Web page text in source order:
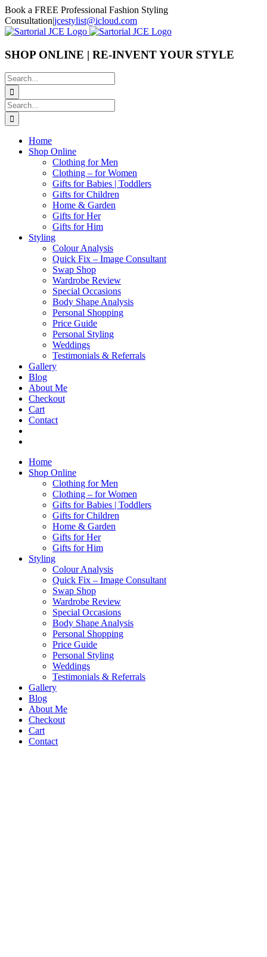
Skip
to
content
Book a FREE Professional Fashion Styling
Consultation|jcestylist@icloud.com
SHOP ONLINE | RE-INVENT YOUR STYLE
Search
for:
Search
for:
Home
Shop Online
Clothing for Men
Clothing – for Women
Gifts for Babies | Toddlers
Gifts for Children
Home & Garden
Gifts for Her
Gifts for Him
Styling
Colour Analysis
Quick Fix – Image Consultant
Swap Shop
Wardrobe Review
Special Occasions
Body Shape Analysis
Personal Shopping
Price Guide
Personal Styling
Weddings
Testimonials & Referrals
Gallery
Blog
About Me
Checkout
Cart
Contact
Home
Shop Online
Clothing for Men
Clothing – for Women
Gifts for Babies | Toddlers
Gifts for Children
Home & Garden
Gifts for Her
Gifts for Him
Styling
Colour Analysis
Quick Fix – Image Consultant
Swap Shop
Wardrobe Review
Special Occasions
Body Shape Analysis
Personal Shopping
Price Guide
Personal Styling
Weddings
Testimonials & Referrals
Gallery
Blog
About Me
Checkout
Cart
Contact